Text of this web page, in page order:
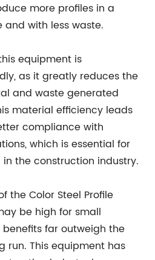
more profiles in a
with less waste.
equipment is
as it greatly reduces the
and waste generated
material efficiency leads
compliance with
which is essential for
the construction industry.
the Color Steel Profile
be high for small
far outweigh the
run. This equipment has